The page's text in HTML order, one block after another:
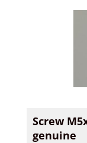
Screw
genuine